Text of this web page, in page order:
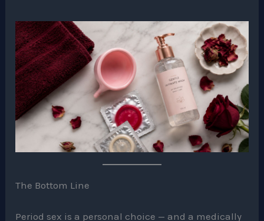
The Bottom Line
Period sex is a personal choice — and a medically